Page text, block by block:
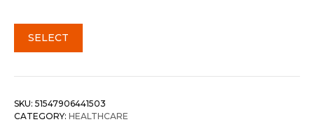
SELECT
SKU: 51547906441503
CATEGORY: HEALTHCARE